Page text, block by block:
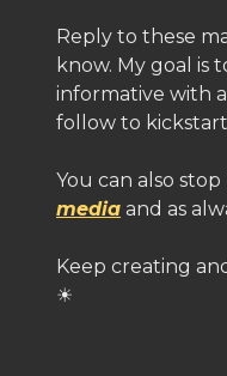
Reply to these
know. My goal is
informative with
follow to
You can also
media and as
Keep creating
☀